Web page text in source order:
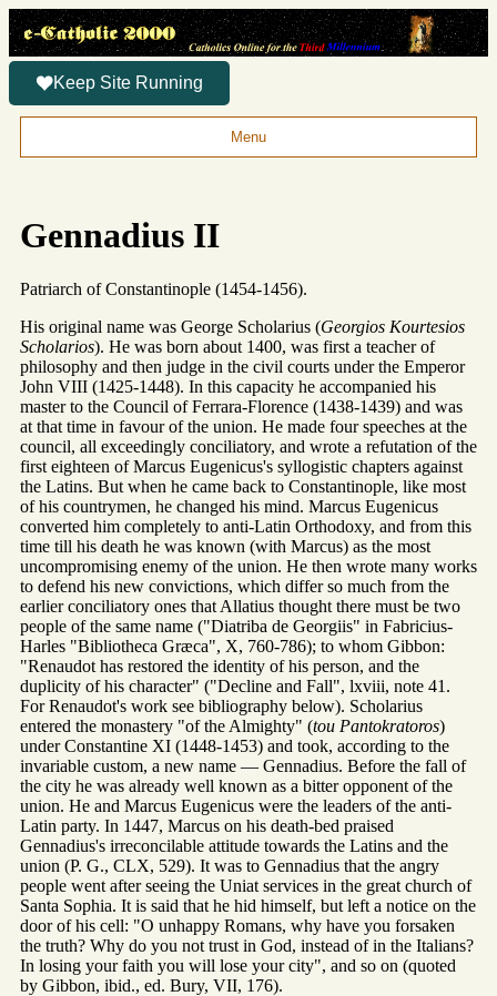
Keep Site Running
Menu
Gennadius II
Patriarch of Constantinople (1454-1456).
His original name was George Scholarius (Georgios Kourtesios
Scholarios). He was born about 1400, was first a teacher of
philosophy and then judge in the civil courts under the Emperor
John VIII (1425-1448). In this capacity he accompanied his
master to the Council of Ferrara-Florence (1438-1439) and was
at that time in favour of the union. He made four speeches at the
council, all exceedingly conciliatory, and wrote a refutation of the
first eighteen of Marcus Eugenicus's syllogistic chapters against
the Latins. But when he came back to Constantinople, like most
of his countrymen, he changed his mind. Marcus Eugenicus
converted him completely to anti-Latin Orthodoxy, and from this
time till his death he was known (with Marcus) as the most
uncompromising enemy of the union. He then wrote many works
to defend his new convictions, which differ so much from the
earlier conciliatory ones that Allatius thought there must be two
people of the same name ("Diatriba de Georgiis" in Fabricius-
Harles "Bibliotheca Græca", X, 760-786); to whom Gibbon:
"Renaudot has restored the identity of his person, and the
duplicity of his character" ("Decline and Fall", lxviii, note 41.
For Renaudot's work see bibliography below). Scholarius
entered the monastery "of the Almighty" (tou Pantokratoros)
under Constantine XI (1448-1453) and took, according to the
invariable custom, a new name — Gennadius. Before the fall of
the city he was already well known as a bitter opponent of the
union. He and Marcus Eugenicus were the leaders of the anti-
Latin party. In 1447, Marcus on his death-bed praised
Gennadius's irreconcilable attitude towards the Latins and the
union (P. G., CLX, 529). It was to Gennadius that the angry
people went after seeing the Uniat services in the great church of
Santa Sophia. It is said that he hid himself, but left a notice on the
door of his cell: "O unhappy Romans, why have you forsaken
the truth? Why do you not trust in God, instead of in the Italians?
In losing your faith you will lose your city", and so on (quoted
by Gibbon, ibid., ed. Bury, VII, 176).